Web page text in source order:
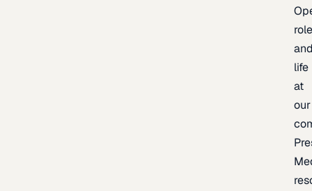
life
at
our